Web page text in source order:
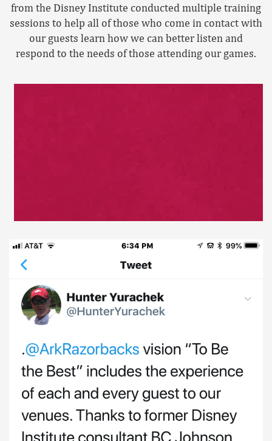
from the Disney Institute conducted multiple training
sessions to help all of those who come in contact with
our guests learn how we can better listen and
respond to the needs of those attending our games.